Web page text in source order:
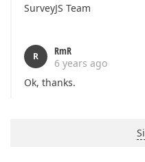
SurveyJS Team
R
RmR
6 years ago
Ok, thanks.